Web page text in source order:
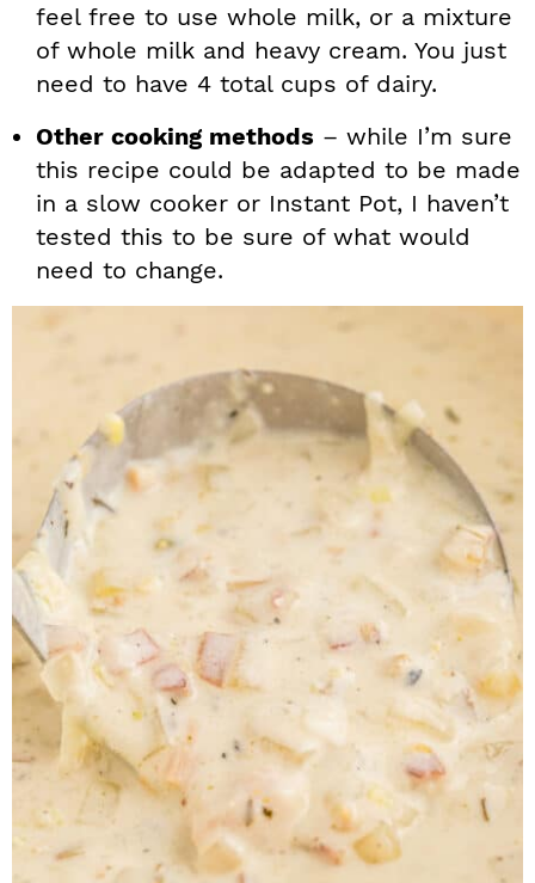
feel free to use whole milk, or a mixture
of whole milk and heavy cream. You just
need to have 4 total cups of dairy.
Other cooking methods – while I’m sure
this recipe could be adapted to be made
in a slow cooker or Instant Pot, I haven’t
tested this to be sure of what would
need to change.